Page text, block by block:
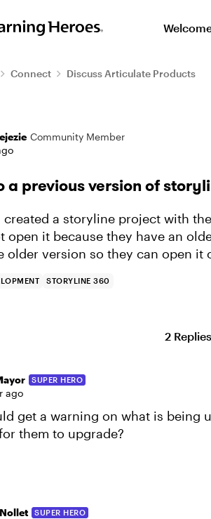
Connect Discuss Articulate Products
Community Member
a previous version of
created a storyline project with
open it because they have an
older version so they can open it
STORYLINE 360
2 Replies
SUPER HERO
ago
get a warning on what is being
them to upgrade?
SUPER HERO